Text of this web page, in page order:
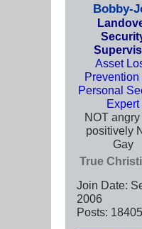
Bobby-
Asset
Prevention
Personal
Expert
NOT angry
positively
Gay
True
Join Date:
2006
Posts: 18405